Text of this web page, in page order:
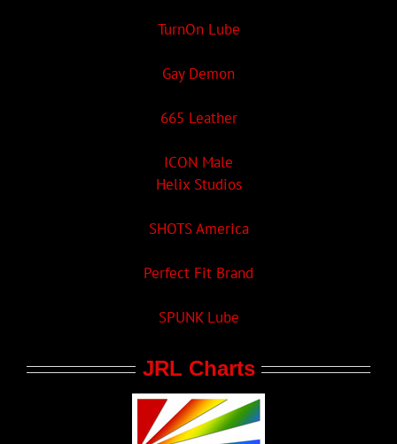
TurnOn Lube
Gay Demon
665 Leather
ICON Male
Helix Studios
SHOTS America
Perfect Fit Brand
SPUNK Lube
JRL Charts